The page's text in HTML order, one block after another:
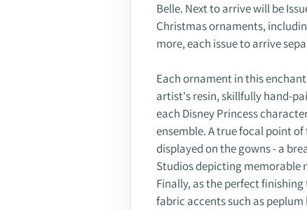
Belle. Next to arrive will be
Christmas ornaments,
more, each issue to arrive
Each ornament in this
artist's resin, skillfully hand-
each Disney Princess
ensemble. A true focal point
displayed on the gowns - a
Studios depicting memorable
Finally, as the perfect
fabric accents such as